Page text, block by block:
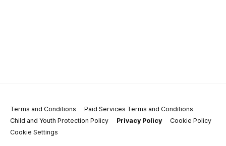
Terms and Conditions
Paid Services Terms and Conditions
Child and Youth Protection Policy
Privacy Policy
Cookie Policy
Cookie Settings